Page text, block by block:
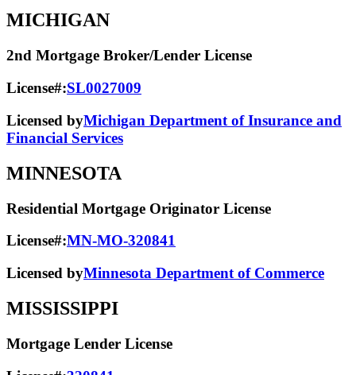
MICHIGAN
2nd Mortgage Broker/Lender License
License#:SL0027009
Licensed byMichigan Department of Insurance and
Financial Services
MINNESOTA
Residential Mortgage Originator License
License#:MN-MO-320841
Licensed byMinnesota Department of Commerce
MISSISSIPPI
Mortgage Lender License